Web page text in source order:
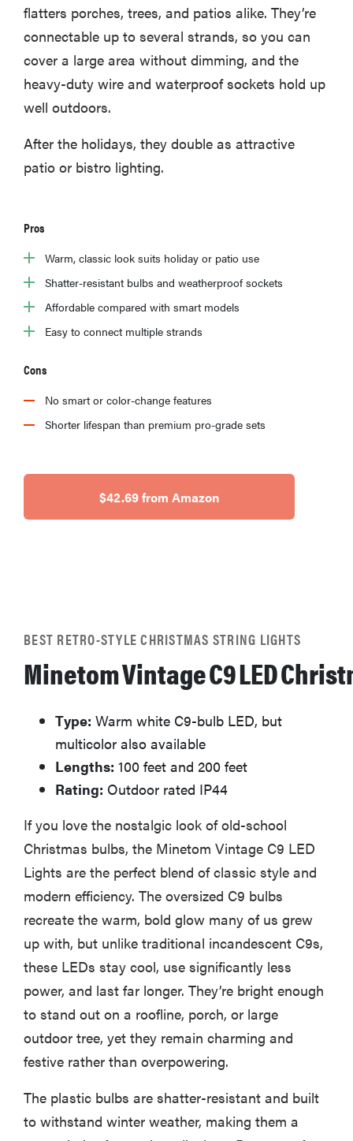
flatters porches, trees, and patios alike. They’re
connectable up to several strands, so you can
cover a large area without dimming, and the
heavy-duty wire and waterproof sockets hold up
well outdoors.
After the holidays, they double as attractive
patio or bistro lighting.
Pros
Warm, classic look suits holiday or patio use
Shatter-resistant bulbs and weatherproof sockets
Affordable compared with smart models
Easy to connect multiple strands
Cons
No smart or color-change features
Shorter lifespan than premium pro-grade sets
$42.69 from Amazon
BEST RETRO-STYLE CHRISTMAS STRING LIGHTS
Minetom Vintage C9 LED
Type: Warm white C9-bulb LED, but
multicolor also available
Lengths: 100 feet and 200 feet
Rating: Outdoor rated IP44
If you love the nostalgic look of old-school
Christmas bulbs, the Minetom Vintage C9 LED
Lights are the perfect blend of classic style and
modern efficiency. The oversized C9 bulbs
recreate the warm, bold glow many of us grew
up with, but unlike traditional incandescent C9s,
these LEDs stay cool, use significantly less
power, and last far longer. They’re bright enough
to stand out on a roofline, porch, or large
outdoor tree, yet they remain charming and
festive rather than overpowering.
The plastic bulbs are shatter-resistant and built
to withstand winter weather, making them a